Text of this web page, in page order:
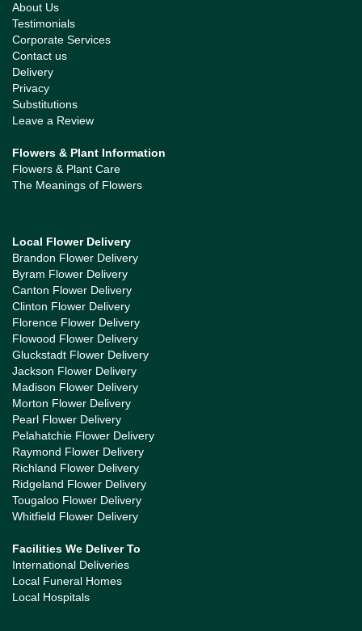
About Us
Testimonials
Corporate Services
Contact us
Delivery
Privacy
Substitutions
Leave a Review
Flowers & Plant Information
Flowers & Plant Care
The Meanings of Flowers
Local Flower Delivery
Brandon Flower Delivery
Byram Flower Delivery
Canton Flower Delivery
Clinton Flower Delivery
Florence Flower Delivery
Flowood Flower Delivery
Gluckstadt Flower Delivery
Jackson Flower Delivery
Madison Flower Delivery
Morton Flower Delivery
Pearl Flower Delivery
Pelahatchie Flower Delivery
Raymond Flower Delivery
Richland Flower Delivery
Ridgeland Flower Delivery
Tougaloo Flower Delivery
Whitfield Flower Delivery
Facilities We Deliver To
International Deliveries
Local Funeral Homes
Local Hospitals